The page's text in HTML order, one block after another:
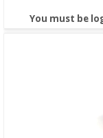
You must be